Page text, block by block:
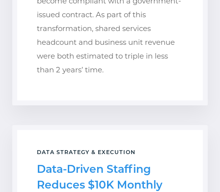
become compliant with a government-
issued contract. As part of this
transformation, shared services
headcount and business unit revenue
were both estimated to triple in less
than 2 years’ time.
DATA STRATEGY & EXECUTION
Data-Driven Staffing
Reduces $10K Monthly